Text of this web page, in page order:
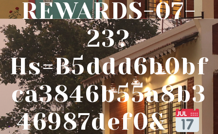
REWARDS-07-
23?
Hs=b5ddd6b0bf
Ca3846b55a8b3
46987def0&